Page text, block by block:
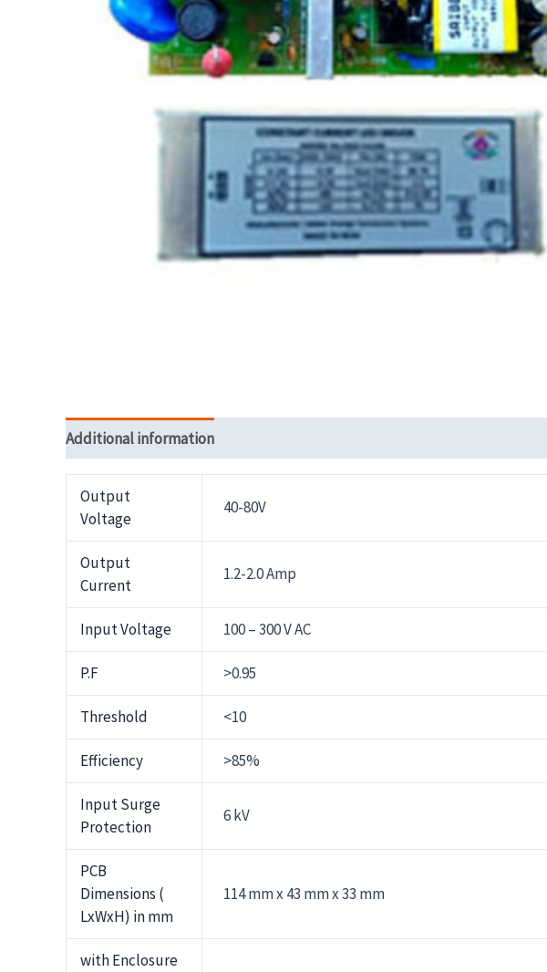
Additional information
Output
Voltage
40-80V
Output
Current
1.2-2.0 Amp
Input Voltage 100 – 300 V AC
P.F >0.95
Threshold <10
Efficiency >85%
Input Surge
Protection
6 kV
PCB
Dimensions (
LxWxH) in mm
114 mm x 43 mm x 33 mm
with Enclosure